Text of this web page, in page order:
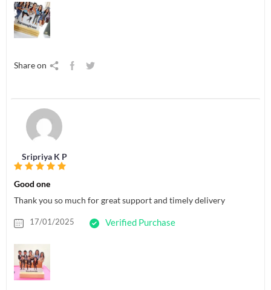
Share on
Sripriya K P
Good one
Thank you so much for great support and timely delivery
17/01/2025 Verified Purchase